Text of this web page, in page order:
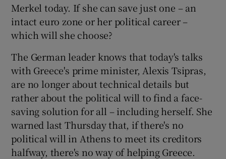
Merkel today. If she can save just one – an
intact euro zone or her political career –
which will she choose?
The German leader knows that today's talks
with Greece's prime minister, Alexis Tsipras,
are no longer about technical details but
rather about the political will to find a face-
saving solution for all – including herself. She
warned last Thursday that, if there's no
political will in Athens to meet its creditors
halfway, there's no way of helping Greece.